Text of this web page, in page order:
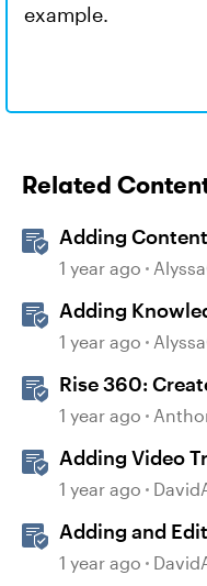
example.
Related
Adding
1 year ago
Adding
1 year ago
Rise 360:
1 year ago
Adding Video
1 year ago
Adding and
1 year ago